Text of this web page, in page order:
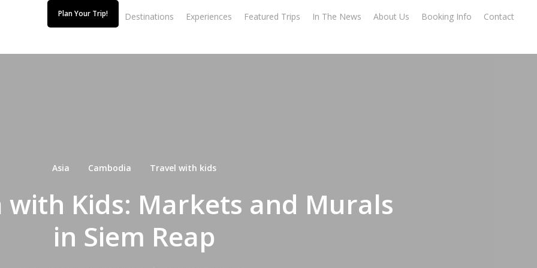
Plan Your Trip! Destinations Experiences Featured Trips In The News About Us Booking Info Contact
Asia Cambodia Travel with kids
with Kids: Markets and Murals
in Siem Reap